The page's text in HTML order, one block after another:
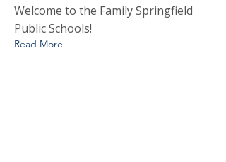
Welcome to the Family Springfield
Public Schools!
Read More